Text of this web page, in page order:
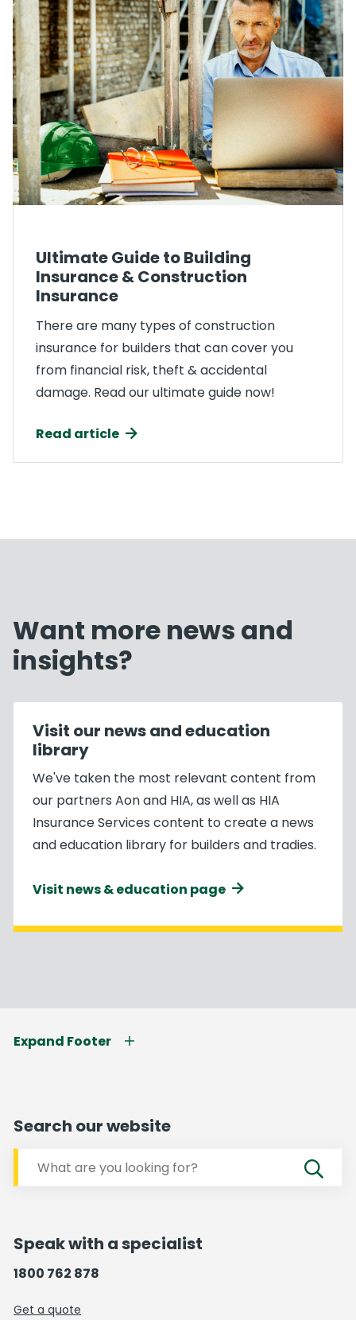
Ultimate Guide to Building
Insurance & Construction
Insurance
There are many types of construction
insurance for builders that can cover you
from financial risk, theft & accidental
damage. Read our ultimate guide now!
Read article
Want more news and
insights?
Visit our news and education
library
We've taken the most relevant content from
our partners Aon and HIA, as well as HIA
Insurance Services content to create a news
and education library for builders and tradies.
Visit news & education page
Expand Footer
Search our website
Speak with a specialist
1800 762 878
Get a quote